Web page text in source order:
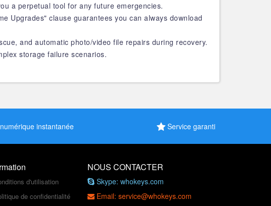
a perpetual tool for any future emergencies.
Upgrades" clause guarantees you can always download
and automatic photo/video file repairs during recovery.
storage failure scenarios.
instantanée Service garanti
d'utilisation
de confidentialité
NOUS CONTACTER
Skype: whokeys.com
Email: service@whokeys.com